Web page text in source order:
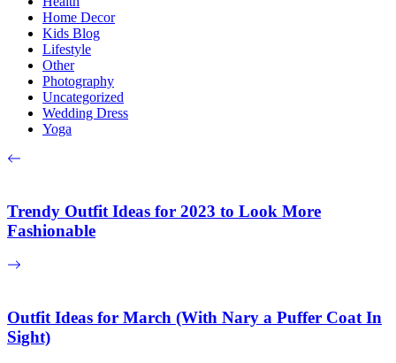
Home Decor
Kids Blog
Lifestyle
Other
Photography
Uncategorized
Wedding Dress
Yoga
Trendy Outfit Ideas for 2023 to Look More
Fashionable
Outfit Ideas for March (With Nary a Puffer Coat In
Sight)